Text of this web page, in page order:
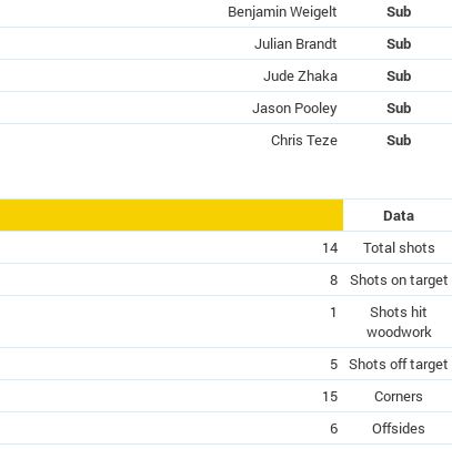
Benjamin Weigelt
Sub
Julian Brandt
Sub
Jude Zhaka
Sub
Jason Pooley
Sub
Chris Teze
Sub
Data
14
Total shots
8
Shots on target
1
Shots hit
woodwork
5 Shots off target
15
Corners
6
Offsides